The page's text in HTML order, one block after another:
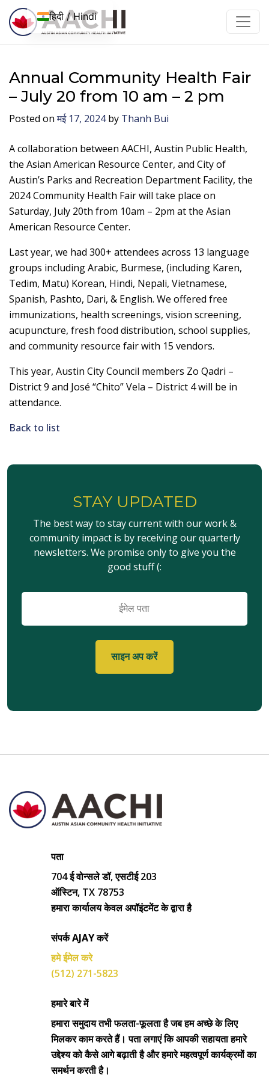
इसे छोड़कर सामग्री पर बढ़ने के लिए
Annual Community Health Fair
– July 20 from 10 am – 2 pm
Posted on मई 17, 2024by Thanh Bui
A collaboration between AACHI, Austin Public Health,
the Asian American Resource Center, and City of
Austin’s Parks and Recreation Department Facility, the
2024 Community Health Fair will take place on
Saturday, July 20th from 10am – 2pm at the Asian
American Resource Center.
Last year, we had 300+ attendees across 13 language
groups includingArabic, Burmese, (including Karen,
Tedim, Matu) Korean, Hindi, Nepali, Vietnamese,
Spanish, Pashto, Dari, & English. We offered free
immunizations, health screenings, vision screening,
acupuncture, fresh food distribution, school supplies,
and community resource fair with 15 vendors.
This year, Austin City Council members Zo Qadri –
District 9 and José “Chito” Vela – District 4 will be in
attendance.
Back to list
STAY UPDATED
The best way to stay current with our work &
community impact is by receiving our quarterly
newsletters. We promise only to give you the
good stuff (:
पता
704 ई वोन्सले डॉ, एसटीई 203
ऑस्टिन, TX 78753
हमारा कार्यालय केवल अपॉइंटमेंट के द्वारा है
संपर्क AJAY करें
हमे ईमेल करे
(512) 271-5823
हमारे बारे में
हमारा समुदाय तभी फलता-फूलता है जब हम अच्छे के लिए
मिलकर काम करते हैं। पता लगाएं कि आपकी सहायता हमारे
उद्देश्य को कैसे आगे बढ़ाती है और हमारे महत्वपूर्ण कार्यक्रमों का
समर्थन करती है।
हिदी / Hindi